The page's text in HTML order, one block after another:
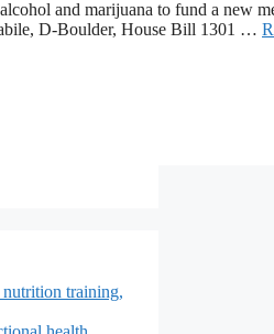
and marijuana to fund a new
D-Boulder, House Bill 1301 …
nutrition training,